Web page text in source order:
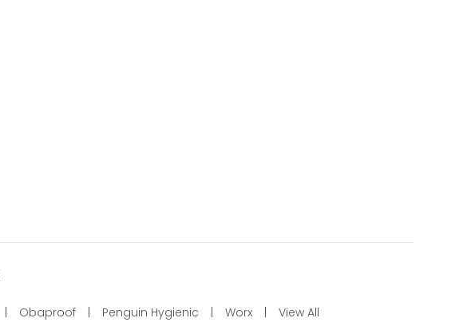
Obaproof Penguin Hygienic Worx View All